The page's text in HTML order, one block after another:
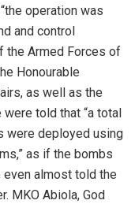
operation was
and control
the Armed Forces of
Honourable
as well as the
told that “a total
were deployed using
as if the bombs
almost told the
MKO Abiola, God